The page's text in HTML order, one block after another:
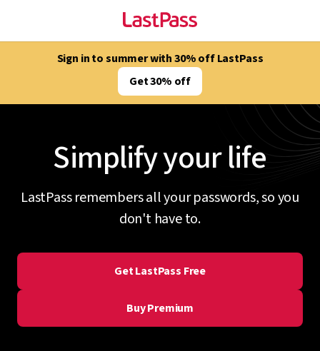
Sign in to summer with 30% off LastPass
Get 30% off
Simplify your life
LastPass remembers all your passwords, so you
don't have to.
Get LastPass Free
Buy Premium